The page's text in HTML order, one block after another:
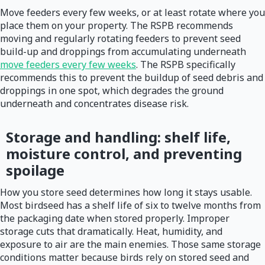
Move feeders every few weeks, or at least rotate where you
place them on your property. The RSPB recommends
moving and regularly rotating feeders to prevent seed
build-up and droppings from accumulating underneath
move feeders every few weeks. The RSPB specifically
recommends this to prevent the buildup of seed debris and
droppings in one spot, which degrades the ground
underneath and concentrates disease risk.
Storage and handling: shelf life,
moisture control, and preventing
spoilage
How you store seed determines how long it stays usable.
Most birdseed has a shelf life of six to twelve months from
the packaging date when stored properly. Improper
storage cuts that dramatically. Heat, humidity, and
exposure to air are the main enemies. Those same storage
conditions matter because birds rely on stored seed and